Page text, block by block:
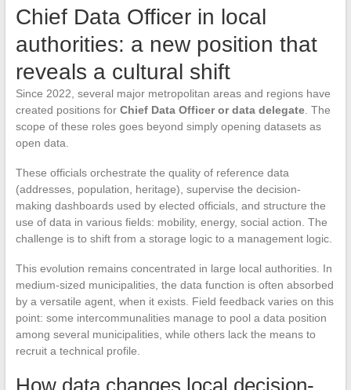
Chief Data Officer in local
authorities: a new position that
reveals a cultural shift
Since 2022, several major metropolitan areas and regions have
created positions for Chief Data Officer or data delegate. The
scope of these roles goes beyond simply opening datasets as
open data.
These officials orchestrate the quality of reference data
(addresses, population, heritage), supervise the decision-
making dashboards used by elected officials, and structure the
use of data in various fields: mobility, energy, social action. The
challenge is to shift from a storage logic to a management logic.
This evolution remains concentrated in large local authorities. In
medium-sized municipalities, the data function is often absorbed
by a versatile agent, when it exists. Field feedback varies on this
point: some intercommunalities manage to pool a data position
among several municipalities, while others lack the means to
recruit a technical profile.